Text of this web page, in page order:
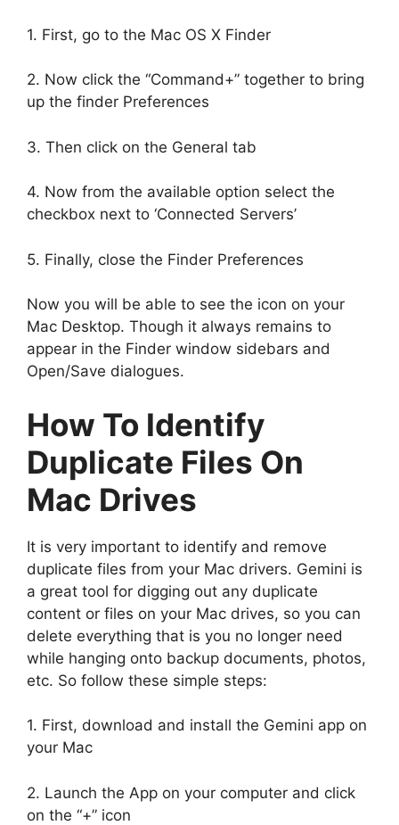
1. First, go to the Mac OS X Finder
2. Now click the “Command+” together to bring
up the finder Preferences
3. Then click on the General tab
4. Now from the available option select the
checkbox next to ‘Connected Servers’
5. Finally, close the Finder Preferences
Now you will be able to see the icon on your
Mac Desktop. Though it always remains to
appear in the Finder window sidebars and
Open/Save dialogues.
How To Identify
Duplicate Files On
Mac Drives
It is very important to identify and remove
duplicate files from your Mac drivers. Gemini is
a great tool for digging out any duplicate
content or files on your Mac drives, so you can
delete everything that is you no longer need
while hanging onto backup documents, photos,
etc. So follow these simple steps:
1. First, download and install the Gemini app on
your Mac
2. Launch the App on your computer and click
on the “+” icon